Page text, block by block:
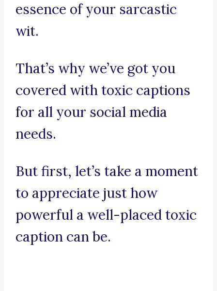
essence of your sarcastic
wit.
That’s why we’ve got you
covered with toxic captions
for all your social media
needs.
But first, let’s take a moment
to appreciate just how
powerful a well-placed toxic
caption can be.